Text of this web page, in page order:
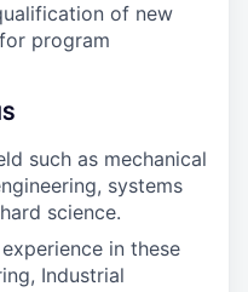
of new
program
such as mechanical
systems
science.
in these
Industrial